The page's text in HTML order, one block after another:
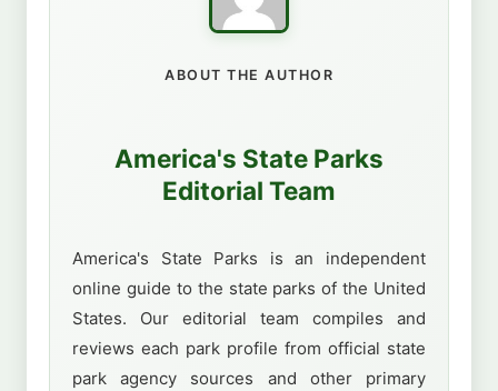
ABOUT THE AUTHOR
America's State Parks
Editorial Team
America's State Parks is an independent
online guide to the state parks of the United
States. Our editorial team compiles and
reviews each park profile from official state
park agency sources and other primary